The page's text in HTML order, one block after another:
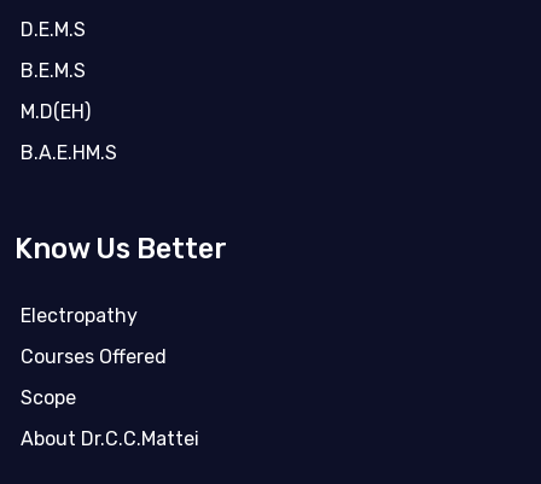
D.E.M.S
B.E.M.S
M.D(EH)
B.A.E.HM.S
Know Us Better
Electropathy
Courses Offered
Scope
About Dr.C.C.Mattei